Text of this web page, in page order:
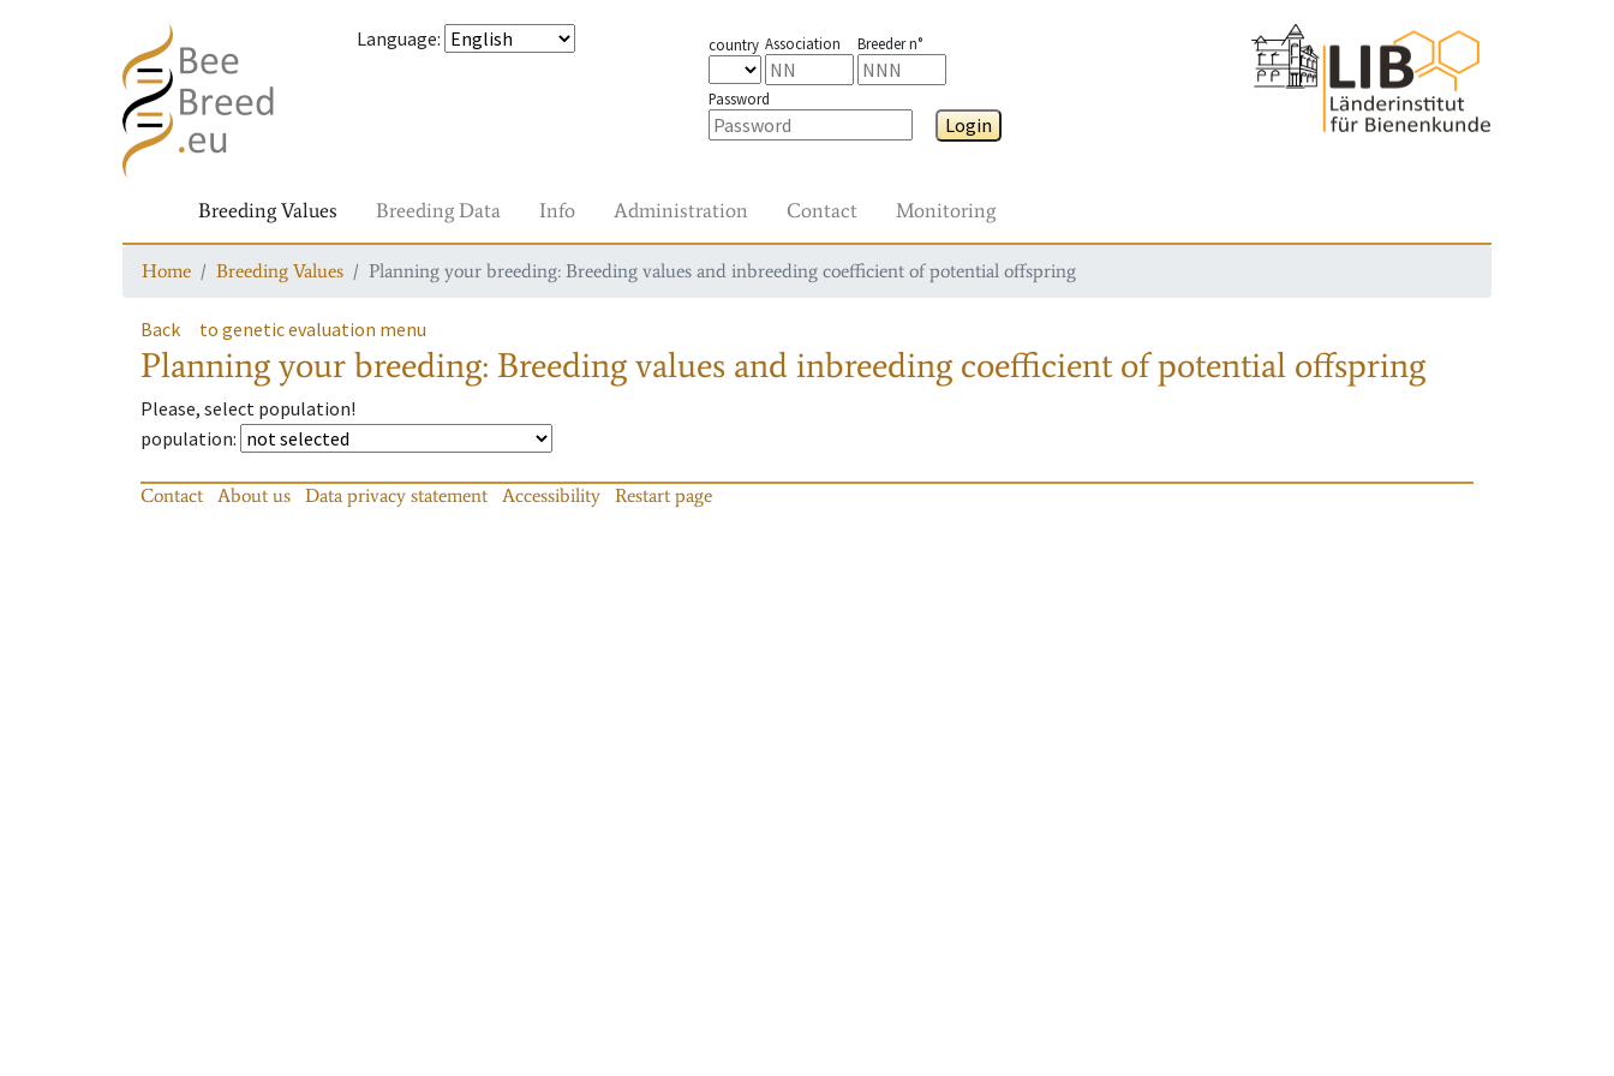
Language: country Association Breeder n°
Password
Login
Breeding Values Breeding Data Info Administration Contact Monitoring
Home Breeding Values Planning your breeding: Breeding values and inbreeding coefficient of potential offspring
Back to genetic evaluation menu
Planning your breeding: Breeding values and inbreeding coefficient of potential offspring
Please, select population!
population:
Contact About us Data privacy statement Accessibility Restart page